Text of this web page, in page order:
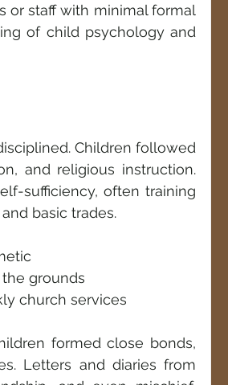
or staff with minimal formal
of child psychology and
Children followed
and religious instruction.
sufficiency, often training
basic trades.
grounds
church services
formed close bonds,
Letters and diaries from